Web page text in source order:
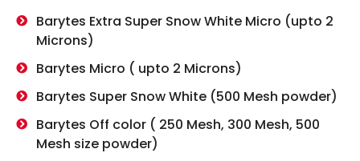
Barytes Extra Super Snow White Micro (upto 2
Microns)
Barytes Micro ( upto 2 Microns)
Barytes Super Snow White (500 Mesh powder)
Barytes Off color ( 250 Mesh, 300 Mesh, 500
Mesh size powder)